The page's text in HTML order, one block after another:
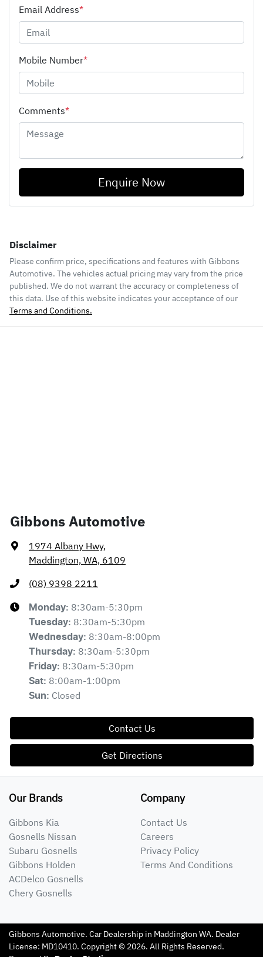
Email Address*
Mobile Number*
Comments*
Enquire Now
Disclaimer
Please confirm price, specifications and features with Gibbons
Automotive. The vehicles actual pricing may vary from the price
published. We do not warrant the accuracy or completeness of
this data. Use of this website indicates your acceptance of our
Terms and Conditions.
Gibbons Automotive
1974 Albany Hwy,
Maddington, WA, 6109
(08) 9398 2211
Monday: 8:30am-5:30pm
Tuesday: 8:30am-5:30pm
Wednesday: 8:30am-8:00pm
Thursday: 8:30am-5:30pm
Friday: 8:30am-5:30pm
Sat: 8:00am-1:00pm
Sun: Closed
Contact Us
Get Directions
Our Brands
Gibbons Kia
Gosnells Nissan
Subaru Gosnells
Gibbons Holden
ACDelco Gosnells
Chery Gosnells
Company
Contact Us
Careers
Privacy Policy
Terms And Conditions
Gibbons Automotive. Car Dealership in Maddington WA. Dealer
License: MD10410. Copyright © 2026. All Rights Reserved.